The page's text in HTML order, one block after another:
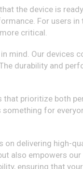
the device is
For users
critical.
mind. Our devices
durability and
prioritize both
for
delivering high-
also empowers
ensuring that